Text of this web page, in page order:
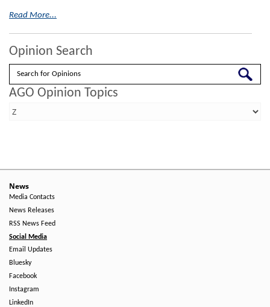
Read More...
Opinion Search
Search
AGO Opinion Topics
News
Media Contacts
News Releases
RSS News Feed
Social Media
Email Updates
Bluesky
Facebook
Instagram
LinkedIn